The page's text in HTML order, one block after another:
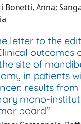
Bonetti, Anna;
letter to the
outcomes
site of
in patients
results from
mono-
board"